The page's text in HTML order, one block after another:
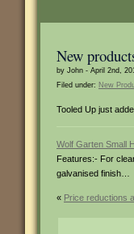
New
by John - April 2nd,
Filed under: New
Tooled Up just
Wolf Garten Small
Features:- For
galvanised finish…
« Price reductions